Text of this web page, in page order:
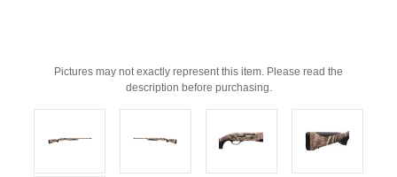
Pictures may not exactly represent this item. Please read the
description before purchasing.